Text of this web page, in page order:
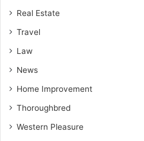
Real Estate
Travel
Law
News
Home Improvement
Thoroughbred
Western Pleasure